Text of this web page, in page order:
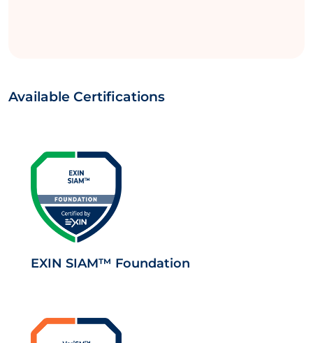
Available Certifications
EXIN SIAM™ Foundation